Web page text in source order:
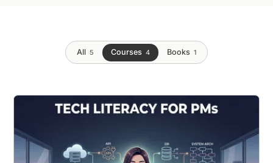
All 5 Courses 4 Books 1